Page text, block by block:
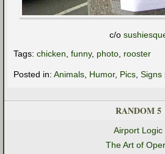
c/o
Tags: chicken, funny, photo, rooster
Posted in: Animals, Humor, Pics, Signs
RANDOM 5
Airport Logic
The Art of